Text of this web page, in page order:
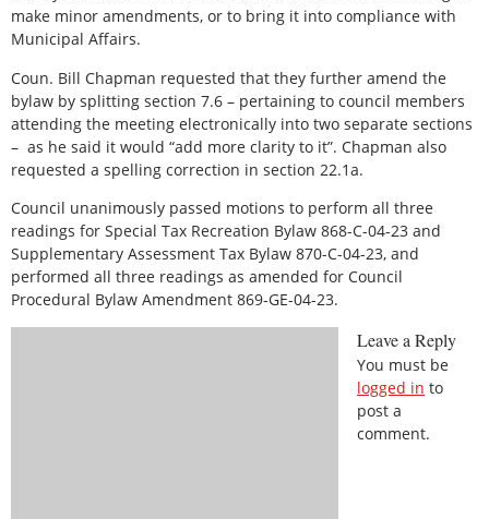
make minor amendments, or to bring it into compliance with
Municipal Affairs.
Coun. Bill Chapman requested that they further amend the
bylaw by splitting section 7.6 – pertaining to council members
attending the meeting electronically into two separate sections
– as he said it would “add more clarity to it”. Chapman also
requested a spelling correction in section 22.1a.
Council unanimously passed motions to perform all three
readings for Special Tax Recreation Bylaw 868-C-04-23 and
Supplementary Assessment Tax Bylaw 870-C-04-23, and
performed all three readings as amended for Council
Procedural Bylaw Amendment 869-GE-04-23.
Leave a Reply
You must be
logged in to
post a
comment.